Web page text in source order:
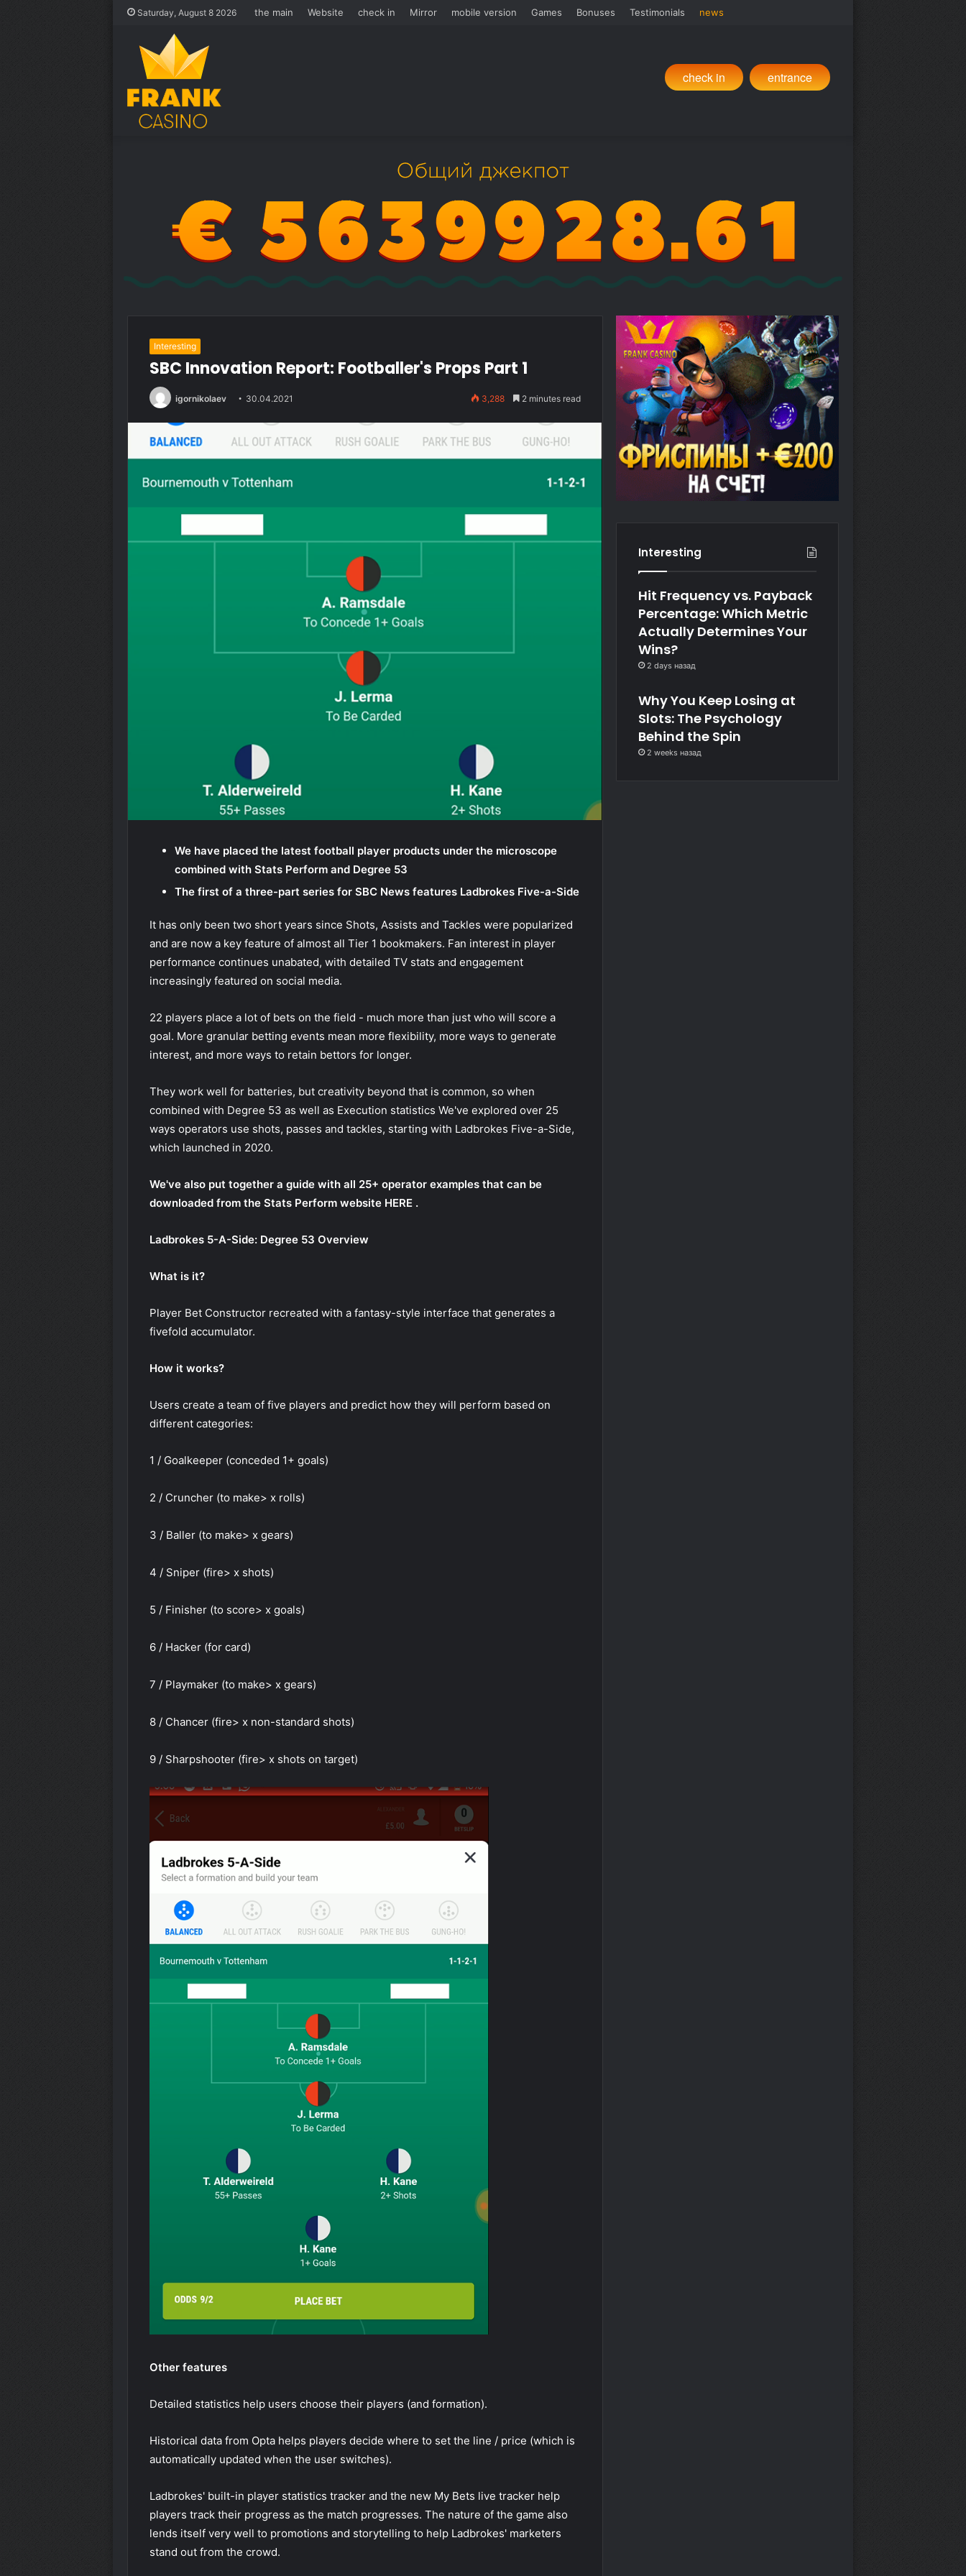
Saturday, August 8 2026 the main Website check in Mirror mobile version Games Bonuses Testimonials news
check in entrance
Interesting
SBC Innovation Report: Footballer's Props Part 1
igornikolaev 30.04.2021 3,288 2 minutes read
We have placed the latest football player products under the microscope
combined with Stats Perform and Degree 53
The first of a three-part series for SBC News features Ladbrokes Five-a-Side
It has only been two short years since Shots, Assists and Tackles were popularized
and are now a key feature of almost all Tier 1 bookmakers. Fan interest in player
performance continues unabated, with detailed TV stats and engagement
increasingly featured on social media.
22 players place a lot of bets on the field - much more than just who will score a
goal. More granular betting events mean more flexibility, more ways to generate
interest, and more ways to retain bettors for longer.
They work well for batteries, but creativity beyond that is common, so when
combined with Degree 53 as well as Execution statistics We've explored over 25
ways operators use shots, passes and tackles, starting with Ladbrokes Five-a-Side,
which launched in 2020.
We've also put together a guide with all 25+ operator examples that can be
downloaded from the Stats Perform website HERE .
Ladbrokes 5-A-Side: Degree 53 Overview
What is it?
Player Bet Constructor recreated with a fantasy-style interface that generates a
fivefold accumulator.
How it works?
Users create a team of five players and predict how they will perform based on
different categories:
1 / Goalkeeper (conceded 1+ goals)
2 / Cruncher (to make> x rolls)
3 / Baller (to make> x gears)
4 / Sniper (fire> x shots)
5 / Finisher (to score> x goals)
6 / Hacker (for card)
7 / Playmaker (to make> x gears)
8 / Chancer (fire> x non-standard shots)
9 / Sharpshooter (fire> x shots on target)
Other features
Detailed statistics help users choose their players (and formation).
Historical data from Opta helps players decide where to set the line / price (which is
automatically updated when the user switches).
Ladbrokes' built-in player statistics tracker and the new My Bets live tracker help
players track their progress as the match progresses. The nature of the game also
lends itself very well to promotions and storytelling to help Ladbrokes' marketers
stand out from the crowd.
Interesting
Hit Frequency vs. Payback
Percentage: Which Metric
Actually Determines Your
Wins?
2 days назад
Why You Keep Losing at
Slots: The Psychology
Behind the Spin
2 weeks назад